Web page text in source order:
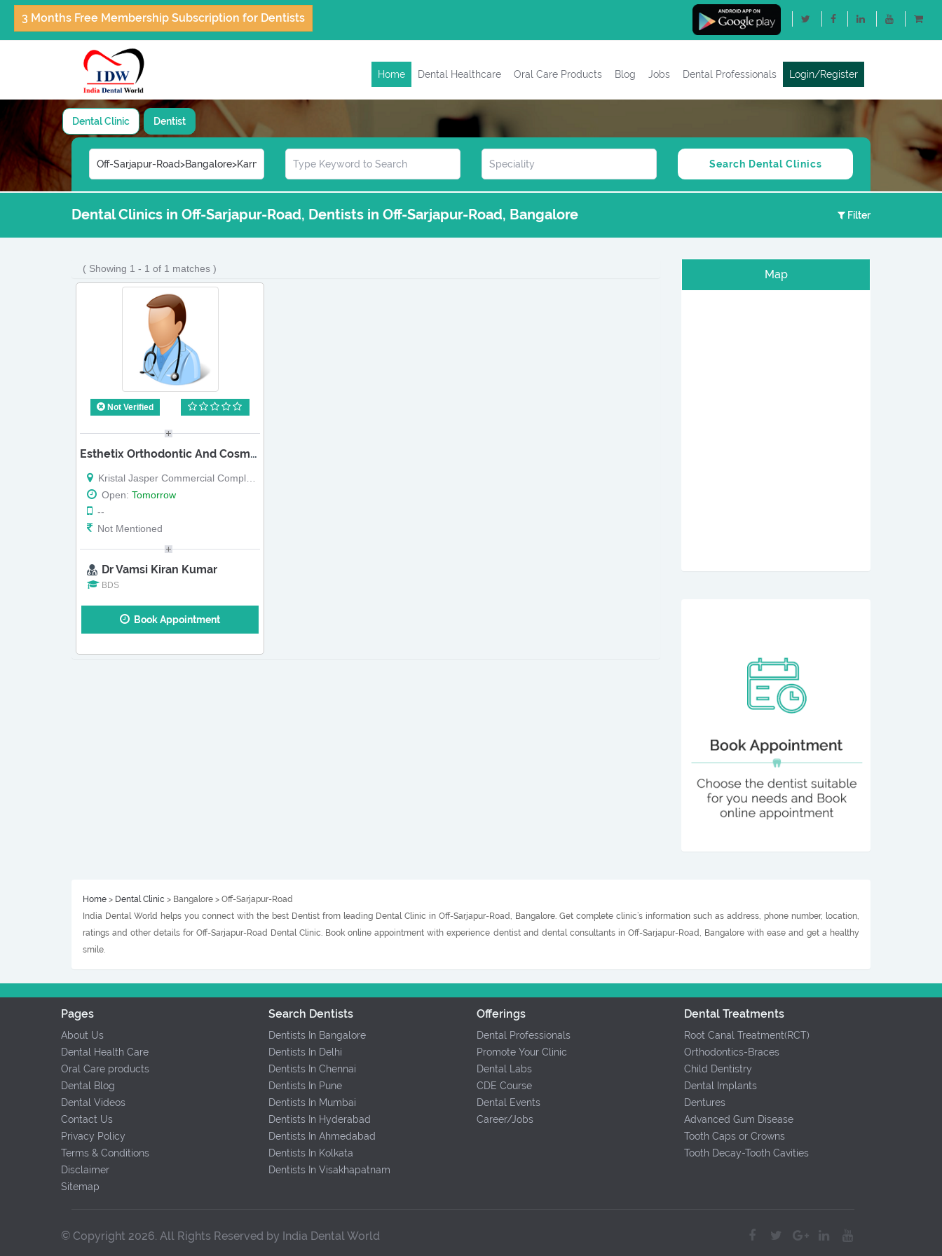
3 Months Free Membership Subscription for Dentists
Home Dental Healthcare Oral Care Products Blog Jobs Dental Professionals Login/Register
Dental Clinic Dentist
Dental Clinics in Off-Sarjapur-Road, Dentists in Off-Sarjapur-Road, Bangalore Filter
Map
( Showing 1 - 1 of 1 matches )
Not Verified
Esthetix Orthodontic And Cosmetic Dental Clinic
Kristal Jasper Commercial Complex, Off Sarjapur Road, Kasavanahalli, Near Amritha Engineering College, Next To Reliance Fresh (Map)
Open: Tomorrow
--
Not Mentioned
Dr Vamsi Kiran Kumar
BDS
Book Appointment
Home > Dental Clinic > Bangalore > Off-Sarjapur-Road
India Dental World helps you connect with the best Dentist from leading Dental Clinic in Off-Sarjapur-Road, Bangalore. Get complete clinic’s information such as address, phone number, location,
ratings and other details for Off-Sarjapur-Road Dental Clinic. Book online appointment with experience dentist and dental consultants in Off-Sarjapur-Road, Bangalore with ease and get a healthy
smile.
Pages
About Us
Dental Health Care
Oral Care products
Dental Blog
Dental Videos
Contact Us
Privacy Policy
Terms & Conditions
Disclaimer
Sitemap
Search Dentists
Dentists In Bangalore
Dentists In Delhi
Dentists In Chennai
Dentists In Pune
Dentists In Mumbai
Dentists In Hyderabad
Dentists In Ahmedabad
Dentists In Kolkata
Dentists In Visakhapatnam
Offerings
Dental Professionals
Promote Your Clinic
Dental Labs
CDE Course
Dental Events
Career/Jobs
Dental Treatments
Root Canal Treatment(RCT)
Orthodontics-Braces
Child Dentistry
Dental Implants
Dentures
Advanced Gum Disease
Tooth Caps or Crowns
Tooth Decay-Tooth Cavities
© Copyright 2026. All Rights Reserved by India Dental World